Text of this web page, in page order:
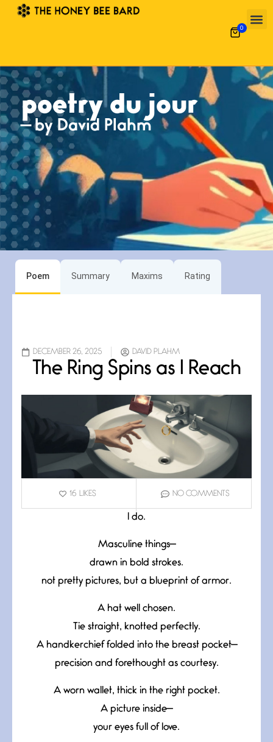
0
poetry du jour
— by David Plahm
Poem Summary Maxims Rating
DECEMBER 26, 2025 DAVID PLAHM
The Ring Spins as I Reach
16 LIKES NO COMMENTS
I do.
Masculine things—
drawn in bold strokes.
not pretty pictures, but a blueprint of armor.
A hat well chosen.
Tie straight, knotted perfectly.
A handkerchief folded into the breast pocket—
precision and forethought as courtesy.
A worn wallet, thick in the right pocket.
A picture inside—
your eyes full of love.